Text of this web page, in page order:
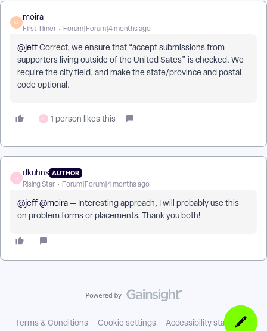
M
moira
First Timer Forum|Forum|4 months ago
@jeffCorrect, we ensure that “accept submissions from
supporters living outside of the United Sates” is checked. We
require the city field, and make the state/province and postal
code optional.
D 1 person likes this
D
dkuhns AUTHOR
Rising Star Forum|Forum|4 months ago
@jeff@moira— Interesting approach, I will probably use this
on problem forms or placements. Thank you both!
Terms & Conditions Cookie settings Accessibility statement